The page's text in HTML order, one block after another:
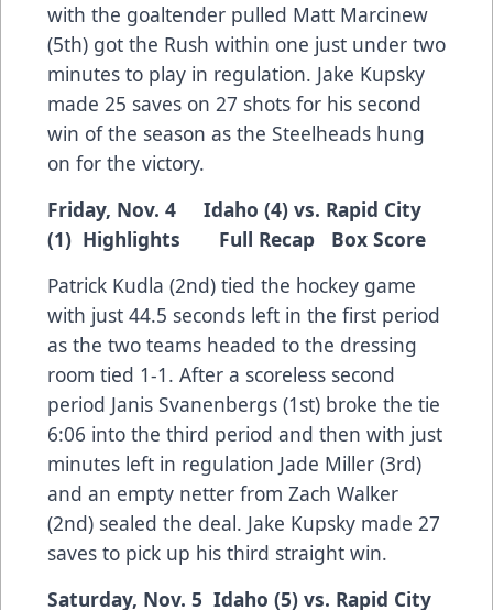
with the goaltender pulled Matt Marcinew
(5th) got the Rush within one just under two
minutes to play in regulation. Jake Kupsky
made 25 saves on 27 shots for his second
win of the season as the Steelheads hung
on for the victory.
Friday, Nov. 4 Idaho (4) vs. Rapid City
(1) Highlights Full Recap
Box Score
Patrick Kudla (2nd) tied the hockey game
with just 44.5 seconds left in the first period
as the two teams headed to the dressing
room tied 1-1. After a scoreless second
period Janis Svanenbergs (1st) broke the tie
6:06 into the third period and then with just
minutes left in regulation Jade Miller (3rd)
and an empty netter from Zach Walker
(2nd) sealed the deal. Jake Kupsky made 27
saves to pick up his third straight win.
Saturday, Nov. 5 Idaho (5) vs. Rapid City